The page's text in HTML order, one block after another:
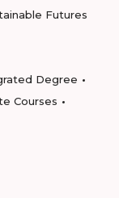
Futures
Degree
Courses